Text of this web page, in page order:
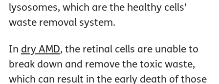
lysosomes, which are the healthy cells’
waste removal system.
In dry AMD, the retinal cells are unable to
break down and remove the toxic waste,
which can result in the early death of those